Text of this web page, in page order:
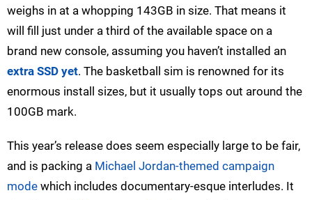
weighs in at a whopping 143GB in size. That means it
will fill just under a third of the available space on a
brand new console, assuming you haven’t installed an
extra SSD yet. The basketball sim is renowned for its
enormous install sizes, but it usually tops out around the
100GB mark.
This year’s release does seem especially large to be fair,
and is packing a Michael Jordan-themed campaign
mode which includes documentary-esque interludes. It